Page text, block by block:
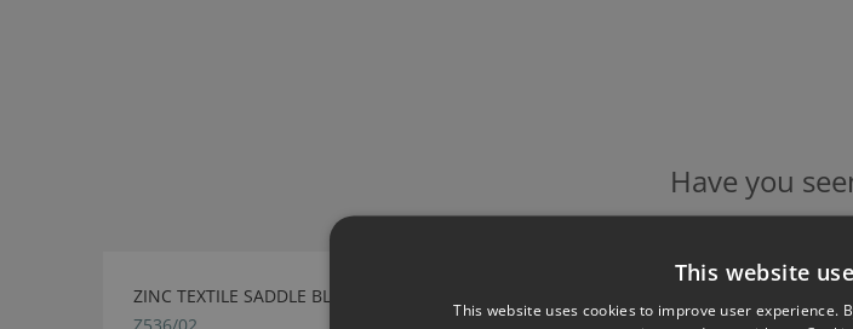
Have you
ZINC TEXTILE SADDLE BLANKET MINERAL FABRIC
This website
This website uses cookies to improve user experience.